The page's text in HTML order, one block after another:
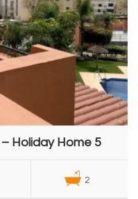
Holiday Home 5
2